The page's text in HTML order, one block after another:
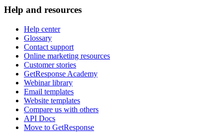
Help and resources
Help center
Glossary
Contact support
Online marketing resources
Customer stories
GetResponse Academy
Webinar library
Email templates
Website templates
Compare us with others
API Docs
Move to GetResponse